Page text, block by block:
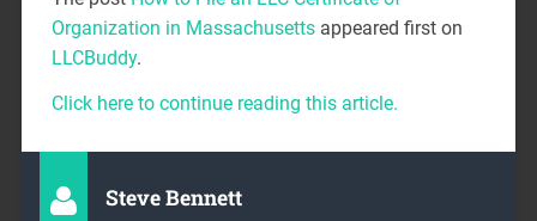
Organization in Massachusettsappeared first on
LLCBuddy.
Click here to continue reading this article.
Steve Bennett